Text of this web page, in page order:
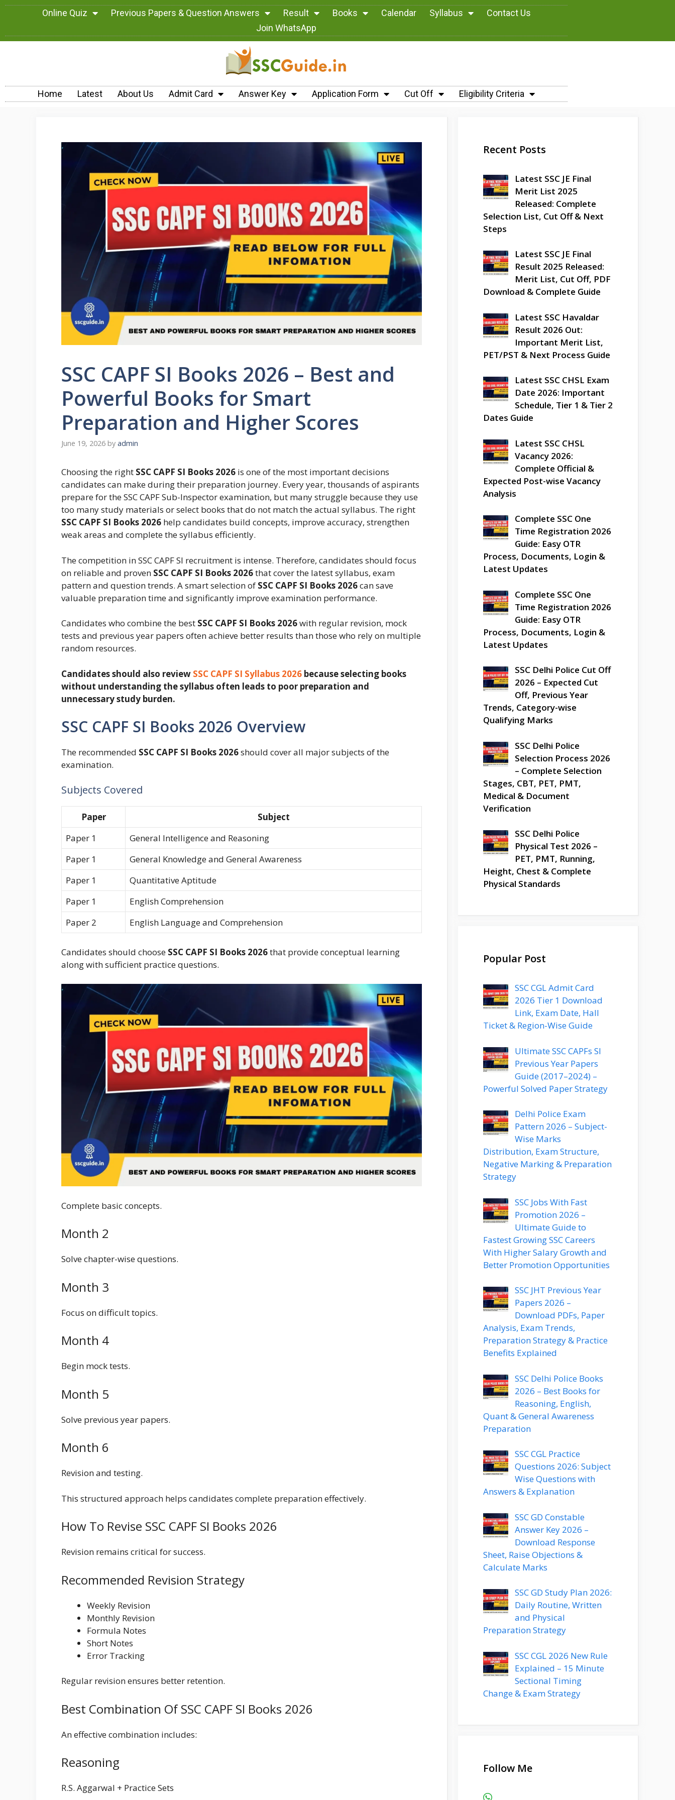
Online Quiz Previous Papers & Question Answers Result Books Calendar Syllabus
Contact Us
Join WhatsApp
Home Latest About Us Admit Card Answer Key Application Form Cut Off Eligibility Criteria
SSC CAPF SI Books 2026 – Best and
Powerful Books for Smart
Preparation and Higher Scores
June 19, 2026 by admin
Choosing the right SSC CAPF SI Books 2026 is one of the most important decisions
candidates can make during their preparation journey. Every year, thousands of aspirants
prepare for the SSC CAPF Sub-Inspector examination, but many struggle because they use
too many study materials or select books that do not match the actual syllabus. The right
SSC CAPF SI Books 2026 help candidates build concepts, improve accuracy, strengthen
weak areas and complete the syllabus efficiently.
The competition in SSC CAPF SI recruitment is intense. Therefore, candidates should focus
on reliable and proven SSC CAPF SI Books 2026that cover the latest syllabus, exam
pattern and question trends. A smart selection of SSC CAPF SI Books 2026can save
valuable preparation time and significantly improve examination performance.
Candidates who combine the best SSC CAPF SI Books 2026with regular revision, mock
tests and previous year papers often achieve better results than those who rely on multiple
random resources.
Candidates should also review SSC CAPF SI Syllabus 2026 because selecting books
without understanding the syllabus often leads to poor preparation and
unnecessary study burden.
SSC CAPF SI Books 2026 Overview
The recommended SSC CAPF SI Books 2026should cover all major subjects of the
examination.
Subjects Covered
Paper
Subject
Paper 1
General Intelligence and Reasoning
Paper 1
General Knowledge and General Awareness
Paper 1
Quantitative Aptitude
Paper 1
English Comprehension
Paper 2
English Language and Comprehension
Candidates should choose SSC CAPF SI Books 2026that provide conceptual learning
along with sufficient practice questions.
Complete basic concepts.
Month 2
Solve chapter-wise questions.
Month 3
Focus on difficult topics.
Month 4
Begin mock tests.
Month 5
Solve previous year papers.
Month 6
Revision and testing.
This structured approach helps candidates complete preparation effectively.
How To Revise SSC CAPF SI Books 2026
Revision remains critical for success.
Recommended Revision Strategy
Weekly Revision
Monthly Revision
Formula Notes
Short Notes
Error Tracking
Regular revision ensures better retention.
Best Combination Of SSC CAPF SI Books 2026
An effective combination includes:
Reasoning
R.S. Aggarwal + Practice Sets
Recent Posts
Latest SSC JE Final
Merit List 2025
Released: Complete
Selection List, Cut Off & Next
Steps
Latest SSC JE Final
Result 2025 Released:
Merit List, Cut Off, PDF
Download & Complete Guide
Latest SSC Havaldar
Result 2026 Out:
Important Merit List,
PET/PST & Next Process Guide
Latest SSC CHSL Exam
Date 2026: Important
Schedule, Tier 1 & Tier 2
Dates Guide
Latest SSC CHSL
Vacancy 2026:
Complete Official &
Expected Post-wise Vacancy
Analysis
Complete SSC One
Time Registration 2026
Guide: Easy OTR
Process, Documents, Login &
Latest Updates
Complete SSC One
Time Registration 2026
Guide: Easy OTR
Process, Documents, Login &
Latest Updates
SSC Delhi Police Cut Off
2026 – Expected Cut
Off, Previous Year
Trends, Category-wise
Qualifying Marks
SSC Delhi Police
Selection Process 2026
– Complete Selection
Stages, CBT, PET, PMT,
Medical & Document
Verification
SSC Delhi Police
Physical Test 2026 –
PET, PMT, Running,
Height, Chest & Complete
Physical Standards
Popular Post
SSC CGL Admit Card
2026 Tier 1 Download
Link, Exam Date, Hall
Ticket & Region-Wise Guide
Ultimate SSC CAPFs SI
Previous Year Papers
Guide (2017–2024) –
Powerful Solved Paper Strategy
Delhi Police Exam
Pattern 2026 – Subject-
Wise Marks
Distribution, Exam Structure,
Negative Marking & Preparation
Strategy
SSC Jobs With Fast
Promotion 2026 –
Ultimate Guide to
Fastest Growing SSC Careers
With Higher Salary Growth and
Better Promotion Opportunities
SSC JHT Previous Year
Papers 2026 –
Download PDFs, Paper
Analysis, Exam Trends,
Preparation Strategy & Practice
Benefits Explained
SSC Delhi Police Books
2026 – Best Books for
Reasoning, English,
Quant & General Awareness
Preparation
SSC CGL Practice
Questions 2026: Subject
Wise Questions with
Answers & Explanation
SSC GD Constable
Answer Key 2026 –
Download Response
Sheet, Raise Objections &
Calculate Marks
SSC GD Study Plan 2026:
Daily Routine, Written
and Physical
Preparation Strategy
SSC CGL 2026 New Rule
Explained – 15 Minute
Sectional Timing
Change & Exam Strategy
Follow Me